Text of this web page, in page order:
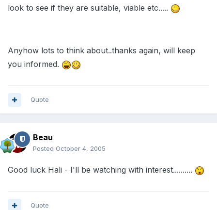
look to see if they are suitable, viable etc.....
Anyhow lots to think about..thanks again, will keep
you informed.
Quote
Beau
Posted October 4, 2005
Good luck Hali - I'll be watching with interest..........
Quote